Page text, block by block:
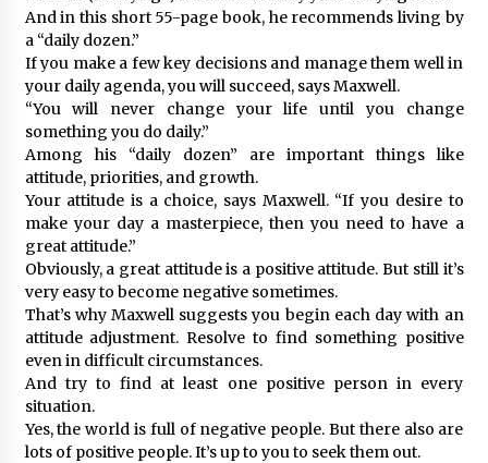
And in this short 55-page book, he recommends living by
a “daily dozen.”
If you make a few key decisions and manage them well in
your daily agenda, you will succeed, says Maxwell.
“You will never change your life until you change
something you do daily.”
Among his “daily dozen” are important things like
attitude, priorities, and growth.
Your attitude is a choice, says Maxwell. “If you desire to
make your day a masterpiece, then you need to have a
great attitude.”
Obviously, a great attitude is a positive attitude. But still it’s
very easy to become negative sometimes.
That’s why Maxwell suggests you begin each day with an
attitude adjustment. Resolve to find something positive
even in difficult circumstances.
And try to find at least one positive person in every
situation.
Yes, the world is full of negative people. But there also are
lots of positive people. It’s up to you to seek them out.